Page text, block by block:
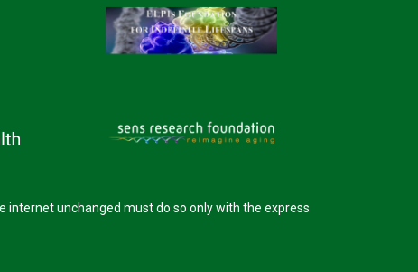
unchanged must do so only with the express